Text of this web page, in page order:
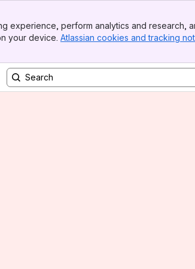
experience, perform analytics and research,
your device. Atlassian cookies and tracking